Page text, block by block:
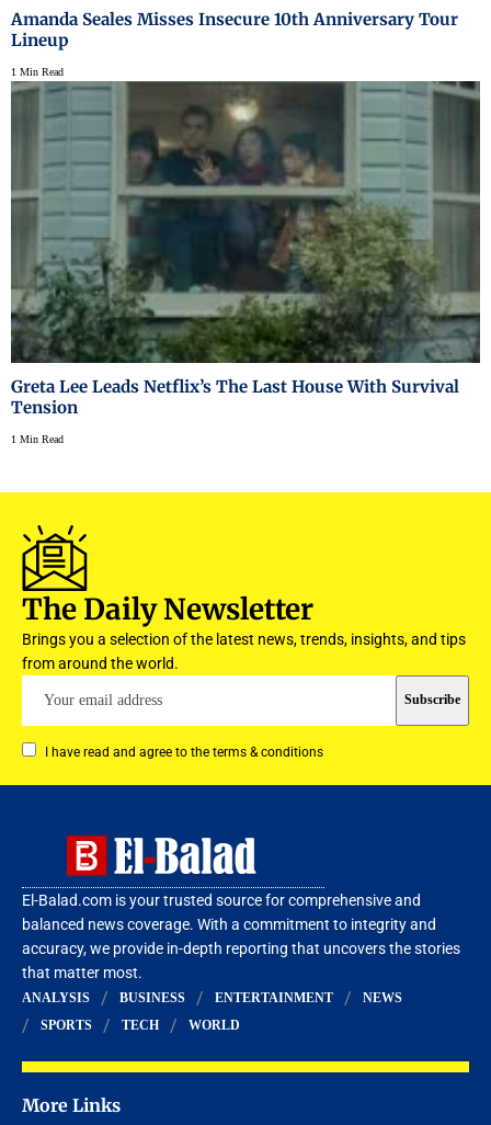
Amanda Seales Misses Insecure 10th Anniversary Tour
Lineup
1 Min Read
Greta Lee Leads Netflix’s The Last House With Survival
Tension
1 Min Read
The Daily Newsletter
Brings you a selection of the latest news, trends, insights, and tips
from around the world.
I have read and agree to the terms & conditions
El-Balad.com is your trusted source for comprehensive and
balanced news coverage. With a commitment to integrity and
accuracy, we provide in-depth reporting that uncovers the stories
that matter most.
ANALYSIS BUSINESS ENTERTAINMENT
NEWS
SPORTS
TECH WORLD
More Links